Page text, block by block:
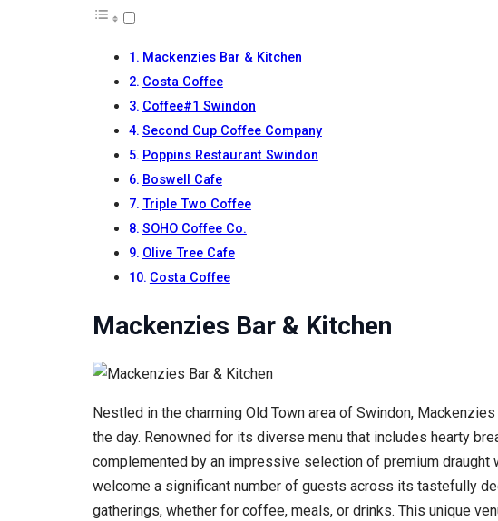
Mackenzies Bar & Kitchen
Costa Coffee
Coffee#1 Swindon
Second Cup Coffee Company
Poppins Restaurant Swindon
Boswell Cafe
Triple Two Coffee
SOHO Coffee Co.
Olive Tree Cafe
Costa Coffee
Mackenzies Bar & Kitchen
Nestled in the charming Old Town area of Swindon,
the day. Renowned for its diverse menu that includes hearty
complemented by an impressive selection of premium
welcome a significant number of guests across its tastefully
gatherings, whether for coffee, meals, or drinks. This unique